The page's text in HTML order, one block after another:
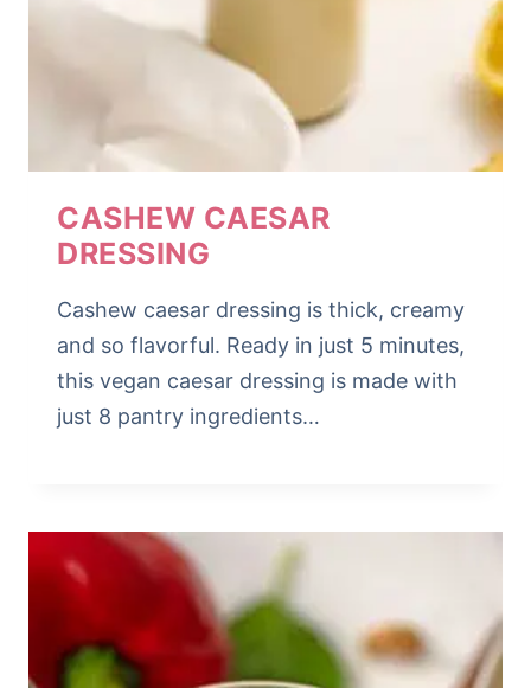
CASHEW CAESAR
DRESSING
Cashew caesar dressing is thick, creamy
and so flavorful. Ready in just 5 minutes,
this vegan caesar dressing is made with
just 8 pantry ingredients…